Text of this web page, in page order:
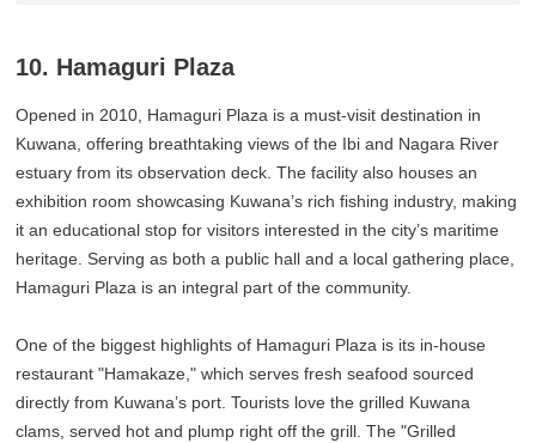
10. Hamaguri Plaza
Opened in 2010, Hamaguri Plaza is a must-visit destination in
Kuwana, offering breathtaking views of the Ibi and Nagara River
estuary from its observation deck. The facility also houses an
exhibition room showcasing Kuwana’s rich fishing industry, making
it an educational stop for visitors interested in the city’s maritime
heritage. Serving as both a public hall and a local gathering place,
Hamaguri Plaza is an integral part of the community.
One of the biggest highlights of Hamaguri Plaza is its in-house
restaurant "Hamakaze," which serves fresh seafood sourced
directly from Kuwana’s port. Tourists love the grilled Kuwana
clams, served hot and plump right off the grill. The "Grilled